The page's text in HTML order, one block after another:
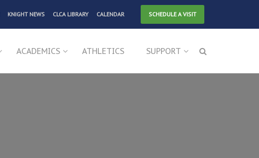
KNIGHT NEWS CLCA LIBRARY CALENDAR SCHEDULE A VISIT
ACADEMICS ATHLETICS SUPPORT